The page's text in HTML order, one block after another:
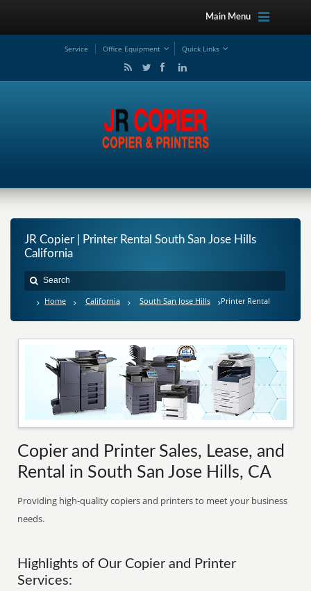
Main Menu
Service Office Equipment Quick Links
JR Copier | Printer Rental South San Jose Hills
California
Home California South San Jose Hills Printer Rental
Copier and Printer Sales, Lease, and
Rental in South San Jose Hills, CA
Providing high-quality copiers and printers to meet your business
needs.
Highlights of Our Copier and Printer
Services: